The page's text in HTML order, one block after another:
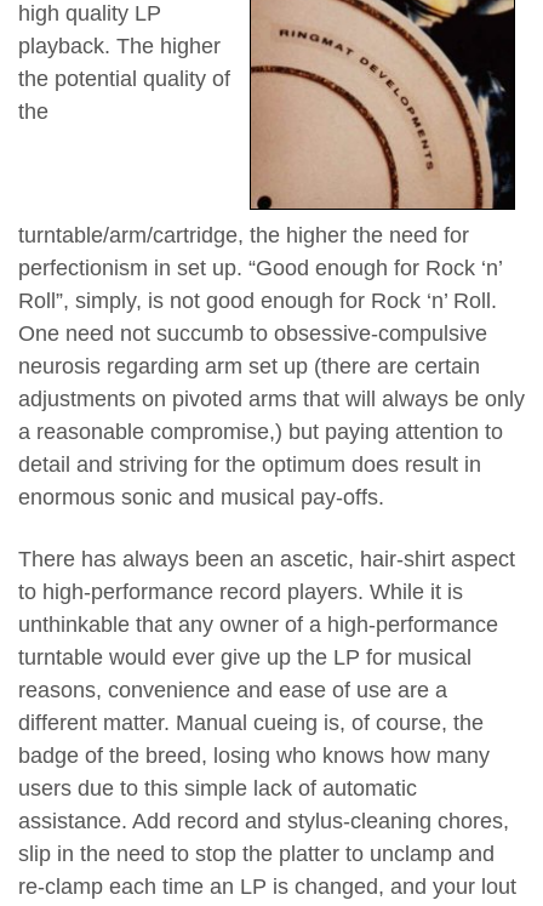
high quality LP
playback. The higher
the potential quality of
the
turntable/arm/cartridge, the higher the need for
perfectionism in set up. “Good enough for Rock ‘n’
Roll”, simply, is not good enough for Rock ‘n’ Roll.
One need not succumb to obsessive-compulsive
neurosis regarding arm set up (there are certain
adjustments on pivoted arms that will always be only
a reasonable compromise,) but paying attention to
detail and striving for the optimum does result in
enormous sonic and musical pay-offs.
There has always been an ascetic, hair-shirt aspect
to high-performance record players. While it is
unthinkable that any owner of a high-performance
turntable would ever give up the LP for musical
reasons, convenience and ease of use are a
different matter. Manual cueing is, of course, the
badge of the breed, losing who knows how many
users due to this simple lack of automatic
assistance. Add record and stylus-cleaning chores,
slip in the need to stop the platter to unclamp and
re-clamp each time an LP is changed, and your lout